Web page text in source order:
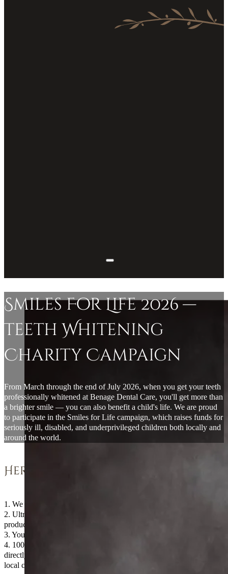
Smiles For Life 2026 —
Teeth Whitening
Charity Campaign
From March through the end of July 2026, when you get your teeth
professionally whitened at Benage Dental Care, you'll get more than
a brighter smile — you can also benefit a child's life. We are proud
to participate in the Smiles for Life campaign, which raises funds for
seriously ill, disabled, and underprivileged children both locally and
around the world.
Here’s how it works:
1. We donate our time.
2. Ultradent donates the whitening
products.
3. You get professionally whitened teeth.
4. 100% of your contribution goes
directly to kids in need, 50% going to a
local charity.